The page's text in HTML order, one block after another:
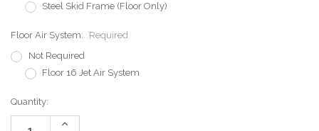
Steel Skid Frame (Floor Only)
Floor Air System:
Required
Not Required
Floor 16 Jet Air System
Current
Stock:
Quantity:
Increase